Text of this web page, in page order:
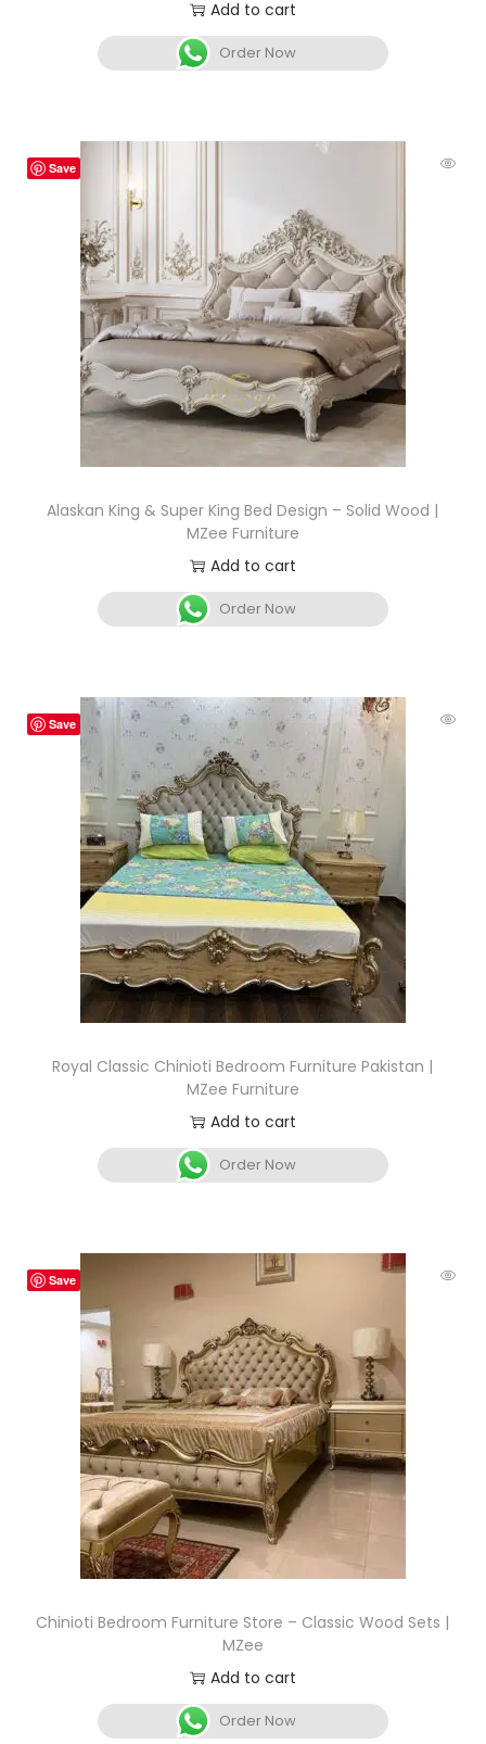
Add to cart
Order Now
Save
Alaskan King & Super King Bed Design – Solid Wood |
MZee Furniture
Add to cart
Order Now
Save
Royal Classic Chinioti Bedroom Furniture Pakistan |
MZee Furniture
Add to cart
Order Now
Save
Chinioti Bedroom Furniture Store – Classic Wood Sets |
MZee
Add to cart
Order Now